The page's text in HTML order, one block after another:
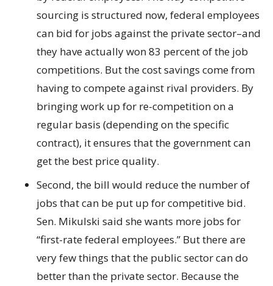
sourcing is structured now, federal employees
can bid for jobs against the private sector–and
they have actually won 83 percent of the job
competitions. But the cost savings come from
having to compete against rival providers. By
bringing work up for re-competition on a
regular basis (depending on the specific
contract), it ensures that the government can
get the best price quality.
Second, the bill would reduce the number of
jobs that can be put up for competitive bid.
Sen. Mikulski said she wants more jobs for
“first-rate federal employees.” But there are
very few things that the public sector can do
better than the private sector. Because the